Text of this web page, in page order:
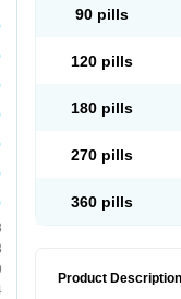
90 pills
120 pills
180 pills
270 pills
360 pills
Product Description